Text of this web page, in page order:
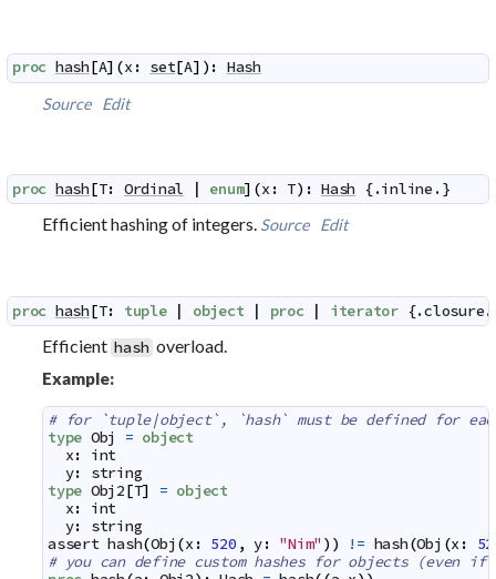
proc hash[A] (x : set[A] ) : Hash
Source
Edit
proc hash[T: Ordinal enum] (x : T) : Hash {.inline .}
Efficient hashing of integers. Source Edit
proc hash[T: tuple object proc iterator {.closure
Efficient hash overload.
Example:
# for `tuple|object`, `hash` must be defined for
type Obj = object
x:
int
y:
string
type Obj2[T] = object
x:
int
y:
string
assert hash(Obj (x : 520 , y: "Nim" ) ) != hash(Obj (x :
# you can define custom hashes for objects (even